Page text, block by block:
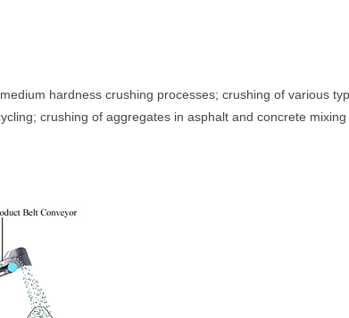
hardness crushing processes; crushing of various
crushing of aggregates in asphalt and concrete mixing